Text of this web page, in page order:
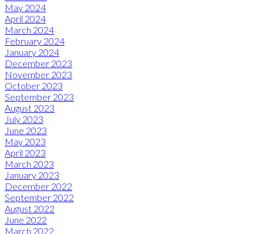
May 2024
April 2024
March 2024
February 2024
January 2024
December 2023
November 2023
October 2023
September 2023
August 2023
July 2023
June 2023
May 2023
April 2023
March 2023
January 2023
December 2022
September 2022
August 2022
June 2022
March 2022